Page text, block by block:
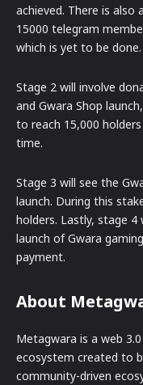
achieved. There is
15000 telegram
which is yet to be done.
Stage 2 will involve
and Gwara Shop
to reach 15,000
time.
Stage 3 will see the
launch. During this
holders. Lastly, stage 4
launch of Gwara
payment.
About
Metagwara is a web
ecosystem created to
community-driven